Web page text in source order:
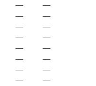
—
—
—
—
—
—
—
—
—
—
—
—
—
—
—
—